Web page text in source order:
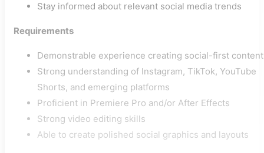
Stay informed about relevant social media trends
Requirements
Demonstrable experience creating social-first content
Strong understanding of Instagram, TikTok, YouTube
Shorts, and emerging platforms
Proficient in Premiere Pro and/or After Effects
Strong video editing skills
Able to create polished social graphics and layouts